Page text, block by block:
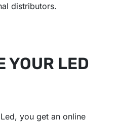
distributors.
YOUR LED
you get an online